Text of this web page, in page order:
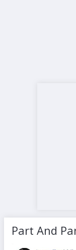
Part And